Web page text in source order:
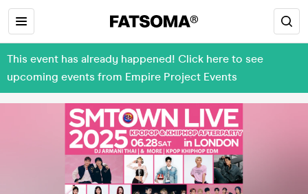
This event has already happened! Click here to see
upcoming events from Empire Project Events